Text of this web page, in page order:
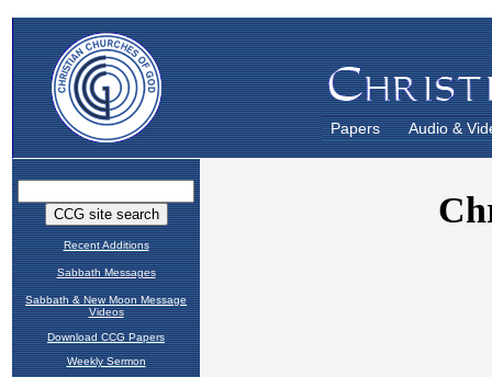
Papers Audio &
Recent Additions
Sabbath Messages
Sabbath & New Moon Message
Videos
Download CCG Papers
Weekly Sermon